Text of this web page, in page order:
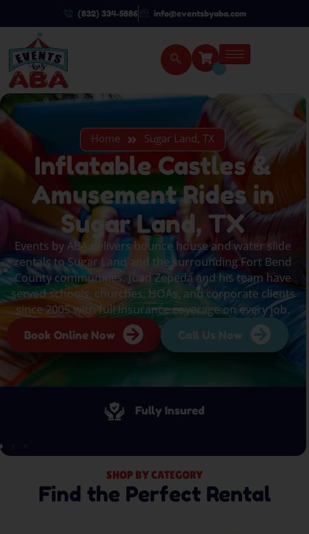
(832) 334-5886 info@eventsbyaba.com
Home Sugar Land, TX
Inflatable Castles &
Amusement Rides in
Sugar Land, TX
Events by ABA delivers bounce house and water slide
rentals to Sugar Land and the surrounding Fort Bend
County communities. Juan Zepeda and his team have
served schools, churches, HOAs, and corporate clients
since 2005 with full insurance coverage on every job.
Book Online Now Call Us Now
Fully Insured
SHOP BY CATEGORY
Find the Perfect Rental